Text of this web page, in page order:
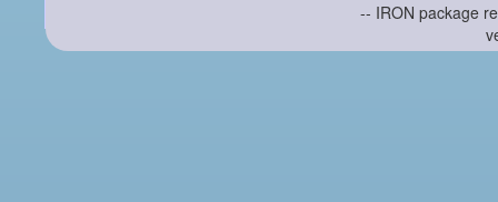
-- IRON package